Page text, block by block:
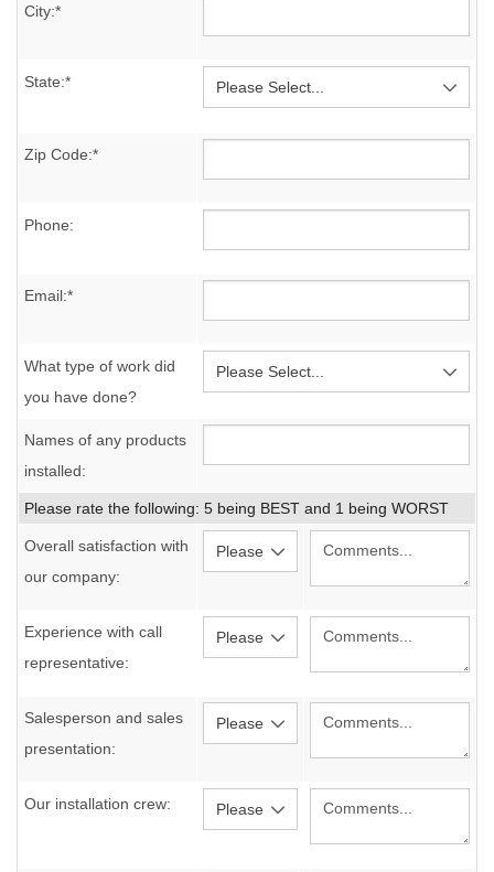
City:*
State:*
Zip Code:*
Phone:
Email:*
What type of work did
you have done?
Names of any products
installed:
Please rate the following: 5 being BEST and 1 being WORST
Overall satisfaction with
our company:
Experience with call
representative:
Salesperson and sales
presentation:
Our installation crew: